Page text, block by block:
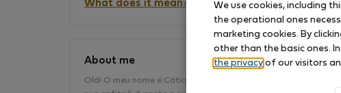
What does it mean?
About me
Olá! O meu nome é Cátia e serei a
No
We use cookies, including
the operational ones
marketing cookies. By
other than the basic ones.
the privacy of our visitors